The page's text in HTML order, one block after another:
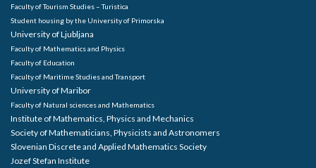
Faculty of Tourism Studies – Turistica
Student housing by the University of Primorska
University of Ljubljana
Faculty of Mathematics and Physics
Faculty of Education
Faculty of Maritime Studies and Transport
University of Maribor
Faculty of Natural sciences and Mathematics
Institute of Mathematics, Physics and Mechanics
Society of Mathematicians, Physicists and Astronomers
Slovenian Discrete and Applied Mathematics Society
Jozef Stefan Institute